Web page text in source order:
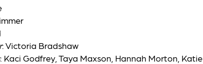
:Victoria Bradshaw
: Kaci Godfrey, Taya Maxson, Hannah Morton, Katie